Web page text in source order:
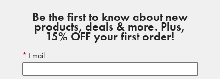
Be the first to know about new
products, deals & more. Plus,
15% OFF your first order!
Email